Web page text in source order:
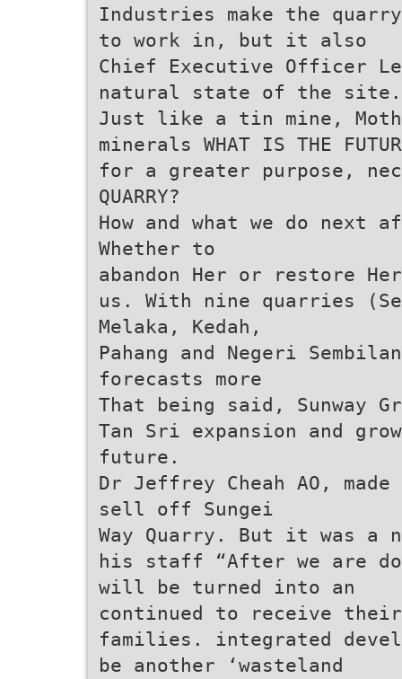
Industries make the
to work in, but it also
Chief Executive Officer
natural state of the site.
Just like a tin mine,
minerals WHAT IS THE
for a greater purpose,
QUARRY?
How and what we do
Whether to
abandon Her or restore
us. With nine quarries
Melaka, Kedah,
Pahang and Negeri
forecasts more
That being said, Sunway
Tan Sri expansion and
future.
Dr Jeffrey Cheah AO,
sell off Sungei
Way Quarry. But it was a
his staff “After we are
will be turned into an
continued to receive
families. integrated
be another ‘wasteland